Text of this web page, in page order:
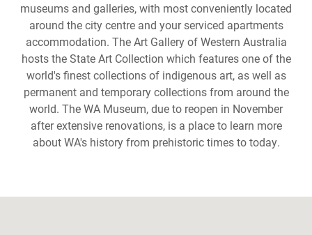
museums and galleries, with most conveniently located
around the city centre and your serviced apartments
accommodation. The Art Gallery of Western Australia
hosts the State Art Collection which features one of the
world's finest collections of indigenous art, as well as
permanent and temporary collections from around the
world. The WA Museum, due to reopen in November
after extensive renovations, is a place to learn more
about WA's history from prehistoric times to today.